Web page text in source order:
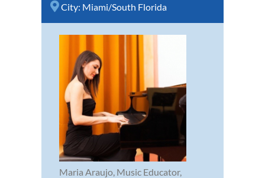
City: Miami/South Florida
Maria Araujo, Music Educator,